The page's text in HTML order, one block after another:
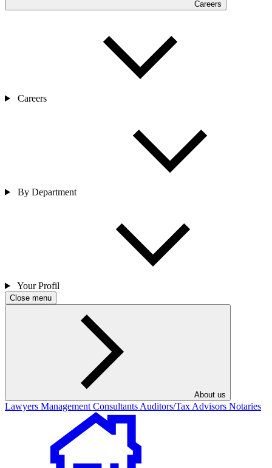
Careers
Careers
By Department
Your Profil
Close menu
About us
Lawyers Management Consultants Auditors/Tax Advisors Notaries